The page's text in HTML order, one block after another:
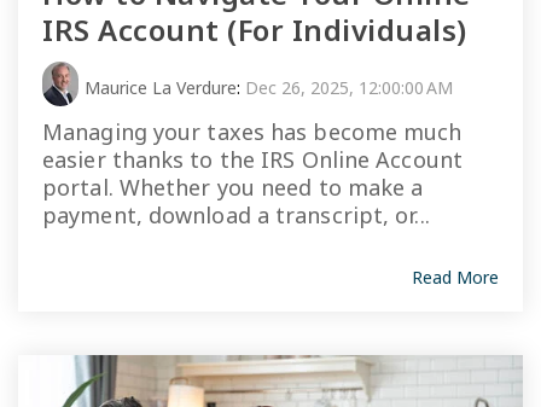
IRS Account (For Individuals)
Maurice La Verdure: Dec 26, 2025, 12:00:00 AM
Managing your taxes has become much
easier thanks to the IRS Online Account
portal. Whether you need to make a
payment, download a transcript, or...
Read More